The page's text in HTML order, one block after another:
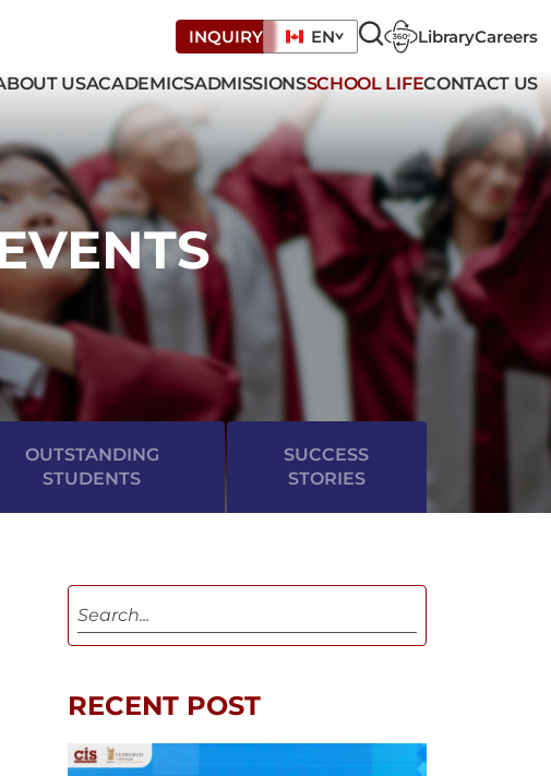
INQUIRY EN LibraryCareers
USACADEMICSADMISSIONSSCHOOL LIFECONTACT US
OUTSTANDING
STUDENTS
SUCCESS
STORIES
RECENT POST